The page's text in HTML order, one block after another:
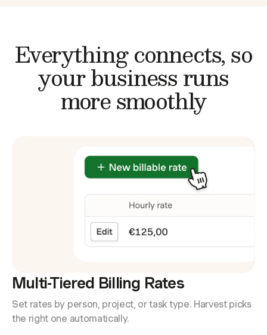
Everything connects,so
your business runs
more smoothly
Multi-Tiered Billing Rates
Set rates by person, project, or task type. Harvest picks
the right one automatically.